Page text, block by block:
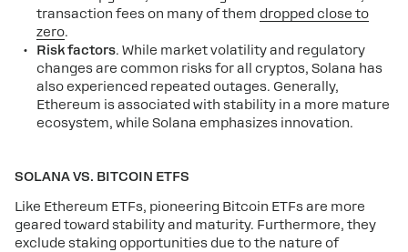
transaction fees on many of them dropped close to
zero.
Risk factors. While market volatility and regulatory
changes are common risks for all cryptos, Solana has
also experienced repeated outages. Generally,
Ethereum is associated with stability in a more mature
ecosystem, while Solana emphasizes innovation.
SOLANA VS. BITCOIN ETFS
Like Ethereum ETFs, pioneering Bitcoin ETFs are more
geared toward stability and maturity. Furthermore, they
exclude staking opportunities due to the nature of